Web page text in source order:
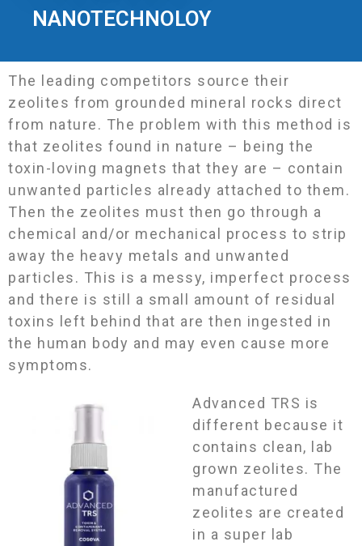
NANOTECHNOLOY
The leading competitors source their
zeolites from grounded mineral rocks direct
from nature. The problem with this method is
that zeolites found in nature – being the
toxin-loving magnets that they are – contain
unwanted particles already attached to them.
Then the zeolites must then go through a
chemical and/or mechanical process to strip
away the heavy metals and unwanted
particles. This is a messy, imperfect process
and there is still a small amount of residual
toxins left behind that are then ingested in
the human body and may even cause more
symptoms.
Advanced TRS is
different because it
contains clean, lab
grown zeolites. The
manufactured
zeolites are created
in a super lab